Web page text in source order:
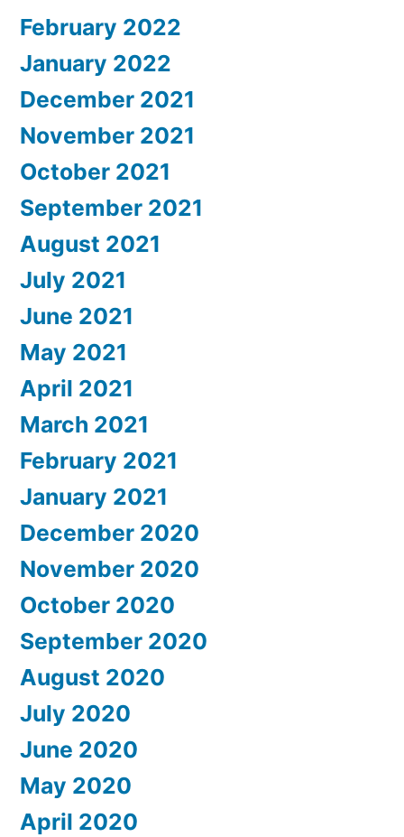
February 2022
January 2022
December 2021
November 2021
October 2021
September 2021
August 2021
July 2021
June 2021
May 2021
April 2021
March 2021
February 2021
January 2021
December 2020
November 2020
October 2020
September 2020
August 2020
July 2020
June 2020
May 2020
April 2020